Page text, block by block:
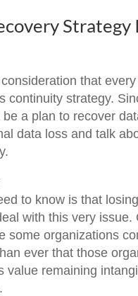
that
continuity strategy.
a plan to recover
data loss and talk
to know is that
with this very
some organizations
ever that those
value remaining